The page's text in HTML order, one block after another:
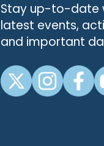
Stay up-to-date
latest events,
and important